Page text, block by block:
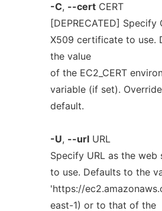
-C, --certCERT
[DEPRECATED] Specify
X509 certificate to use.
the value
of the EC2_CERT
variable (if set).
default.
-U, --urlURL
Specify URL as the web
to use. Defaults to the
'https://
east-1) or to that of the